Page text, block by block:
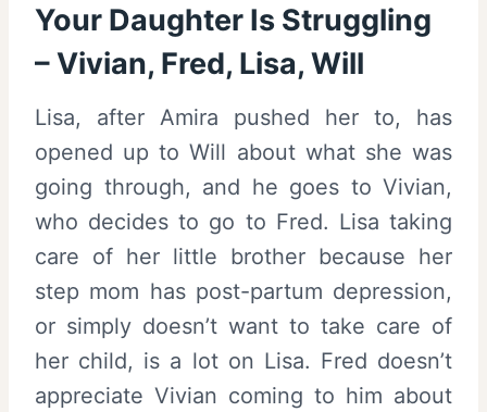
Your Daughter Is Struggling
– Vivian, Fred, Lisa, Will
Lisa, after Amira pushed her to, has
opened up to Will about what she was
going through, and he goes to Vivian,
who decides to go to Fred. Lisa taking
care of her little brother because her
step mom has post-partum depression,
or simply doesn’t want to take care of
her child, is a lot on Lisa. Fred doesn’t
appreciate Vivian coming to him about